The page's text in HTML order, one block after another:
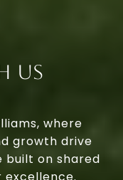
Us
where
growth drive
built on shared
excellence.